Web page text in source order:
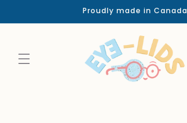
Proudly made in Canada